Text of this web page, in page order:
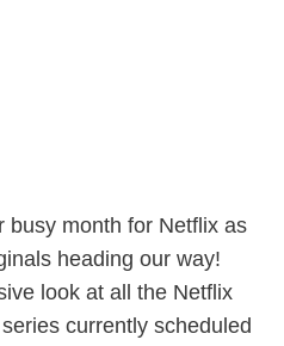
busy month for Netflix as
heading our way!
look at all the Netflix
currently scheduled